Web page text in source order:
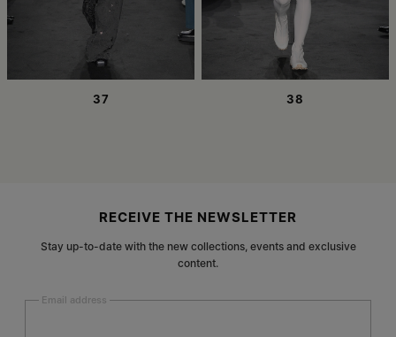
37 38
RECEIVE THE NEWSLETTER
Stay up-to-date with the new collections, events and exclusive
content.
Email address